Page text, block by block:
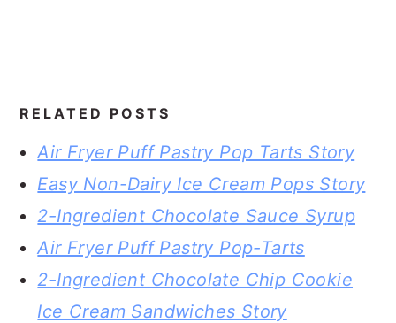
RELATED POSTS
Air Fryer Puff Pastry Pop Tarts Story
Easy Non-Dairy Ice Cream Pops Story
2-Ingredient Chocolate Sauce Syrup
Air Fryer Puff Pastry Pop-Tarts
2-Ingredient Chocolate Chip Cookie
Ice Cream Sandwiches Story